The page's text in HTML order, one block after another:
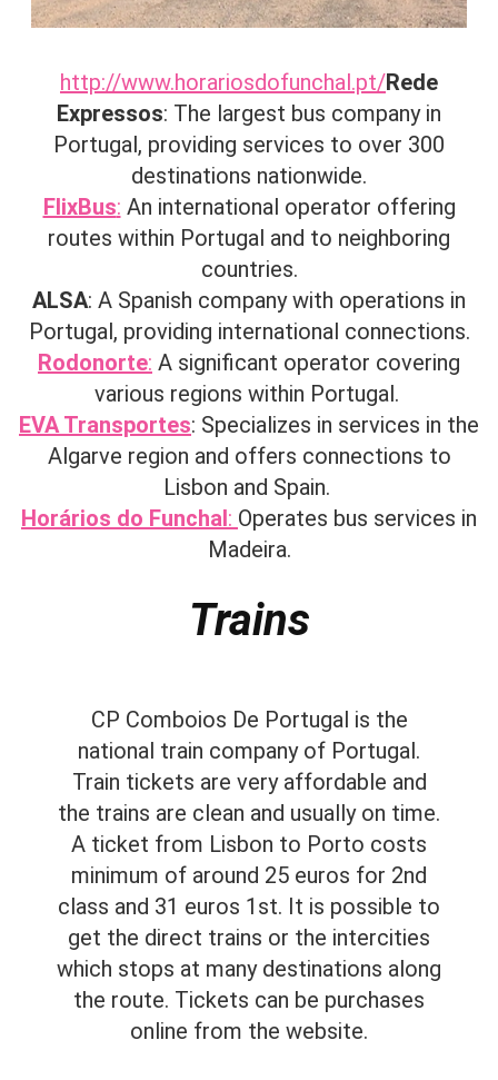
http://www.horariosdofunchal.pt/Rede
Expressos: The largest bus company in
Portugal, providing services to over 300
destinations nationwide.
FlixBus: An international operator offering
routes within Portugal and to neighboring
countries.
ALSA: A Spanish company with operations in
Portugal, providing international connections.
Rodonorte: A significant operator covering
various regions within Portugal. ​
EVA Transportes: Specializes in services in the
Algarve region and offers connections to
Lisbon and Spain. ​
Horários do Funchal: Operates bus services in
Madeira.
Trains
CP Comboios De Portugal is the
national train company of Portugal.
Train tickets are very affordable and
the trains are clean and usually on time.
A ticket from Lisbon to Porto costs
minimum of around 25 euros for 2nd
class and 31 euros 1st. It is possible to
get the direct trains or the intercities
which stops at many destinations along
the route. Tickets can be purchases
online from the website.